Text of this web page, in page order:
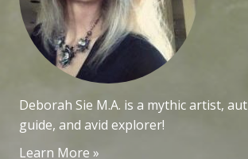
Deborah Sie M.A. is a mythic artist,
guide, and avid explorer!
Learn More »